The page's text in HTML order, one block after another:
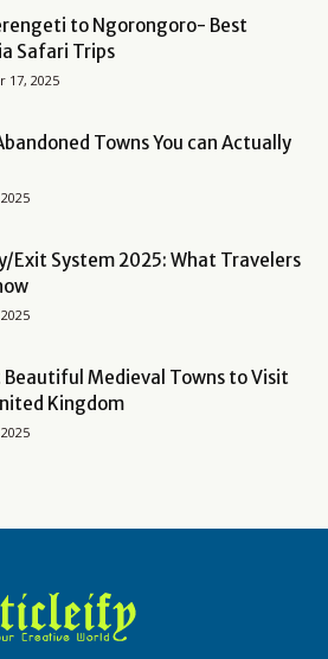
to Ngorongoro- Best
Safari Trips
17, 2025
Towns You can Actually
Exit System 2025: What Travelers
Beautiful Medieval Towns to Visit
Kingdom